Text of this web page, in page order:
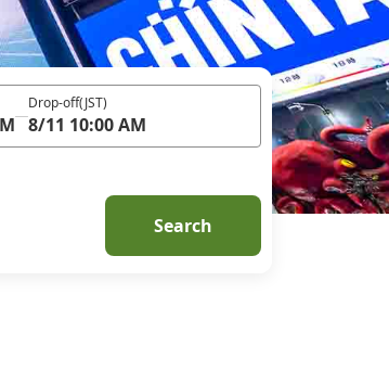
Drop-off(JST)
8/11 10:00 AM
Search